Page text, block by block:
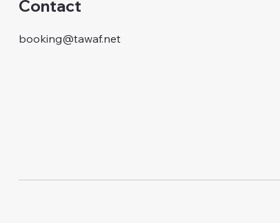
Contact
booking@tawaf.net